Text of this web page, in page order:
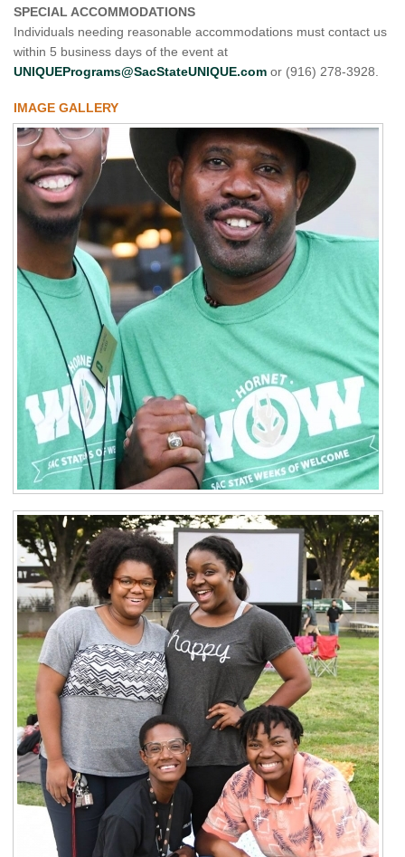
SPECIAL ACCOMMODATIONS
Individuals needing reasonable accommodations must contact us
within 5 business days of the event at
UNIQUEPrograms@SacStateUNIQUE.com or (916) 278-3928.
IMAGE GALLERY